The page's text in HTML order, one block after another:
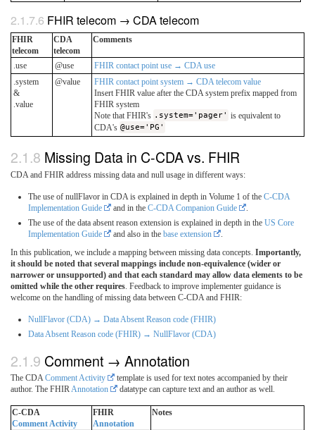
FHIR telecom → CDA telecom
FHIR
telecom
CDA
telecom
Comments
.use @use
FHIR contact point use → CDA use
.system
&
.value
@value
FHIR contact point system → CDA telecom value
Insert FHIR value after the CDA system prefix mapped from
FHIR system
Note that FHIR's .system='pager' is equivalent to
CDA's @use='PG'
Missing Data in C-CDA vs. FHIR
CDA and FHIR address missing data and null usage in different ways:
The use of nullFlavor in CDA is explained in depth in Volume 1 of the C-CDA
Implementation Guide
and in the C-CDA Companion Guide
.
The use of the data absent reason extension is explained in depth in the US Core
Implementation Guide
and also in the base extension
.
In this publication, we include a mapping between missing data concepts. Importantly,
it should be noted that several mappings include non-equivalence (wider or
narrower or unsupported) and that each standard may allow data elements to be
omitted while the other requires. Feedback to improve implementer guidance is
welcome on the handling of missing data between C-CDA and FHIR:
NullFlavor (CDA) → Data Absent Reason code (FHIR)
Data Absent Reason code (FHIR) → NullFlavor (CDA)
Comment → Annotation
The CDAComment Activity
template is used for text notes accompanied by their
author. The FHIRAnnotation datatype can capture text and an author as well.
C-CDA
Comment Activity
FHIR
Annotation
Notes